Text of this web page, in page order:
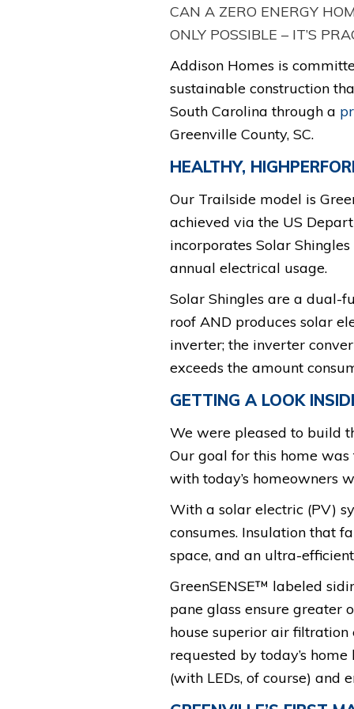
CAN A ZERO ENERGY
ONLY POSSIBLE – IT’S
Addison Homes is
sustainable construction
South Carolina through a
Greenville County, SC.
HEALTHY,
Our Trailside model is
achieved via the US
incorporates Solar
annual electrical usage.
Solar Shingles are a dual-
roof AND produces solar
inverter; the inverter
exceeds the amount
GETTING A LOOK
We were pleased to build
Our goal for this home
with today’s homeowners
With a solar electric (PV)
consumes. Insulation that
space, and an ultra-
GreenSENSE™ labeled
pane glass ensure greater
house superior air filtration
requested by today’s
(with LEDs, of course) and